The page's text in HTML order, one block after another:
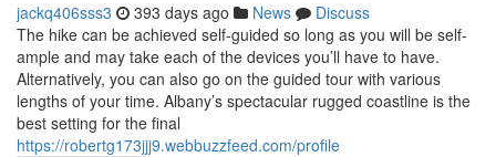
jackq406sss3 393 days ago News
Discuss
The hike can be achieved self-guided so long as you will be self-
ample and may take each of the devices you’ll have to have.
Alternatively, you can also go on the guided tour with various
lengths of your time. Albany’s spectacular rugged coastline is the
best setting for the final
https://robertg173jjj9.webbuzzfeed.com/profile